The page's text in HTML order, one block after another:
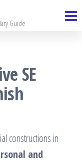
Guide
SE
constructions in
and